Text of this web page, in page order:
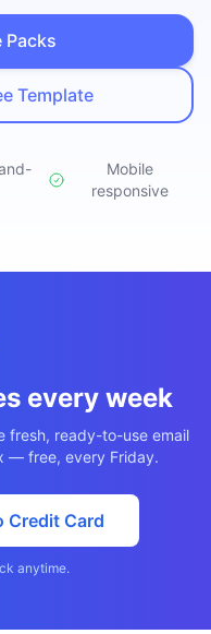
Packs
Template
Mobile
responsive
every week
fresh, ready-to-use email
— free, every Friday.
Credit Card
anytime.